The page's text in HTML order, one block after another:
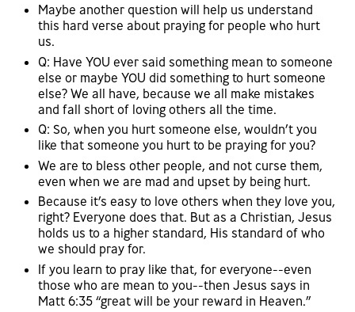
Maybe another question will help us understand
this hard verse about praying for people who hurt
us.
Q: Have YOU ever said something mean to someone
else or maybe YOU did something to hurt someone
else? We all have, because we all make mistakes
and fall short of loving others all the time.
Q: So, when you hurt someone else, wouldn’t you
like that someone you hurt to be praying for you?
We are to bless other people, and not curse them,
even when we are mad and upset by being hurt.
Because it’s easy to love others when they love you,
right? Everyone does that. But as a Christian, Jesus
holds us to a higher standard, His standard of who
we should pray for.
If you learn to pray like that, for everyone--even
those who are mean to you--then Jesus says in
Matt 6:35 “great will be your reward in Heaven.”